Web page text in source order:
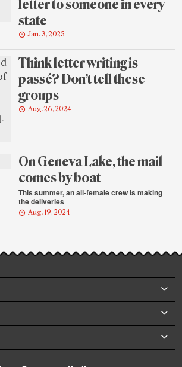
letter to someone in every
state
Jan. 3, 2025
Think letter writing is
passé? Don’t tell these
groups
Aug. 26, 2024
On Geneva Lake, the mail
comes by boat
This summer, an all-female crew is making
the deliveries
Aug. 19, 2024